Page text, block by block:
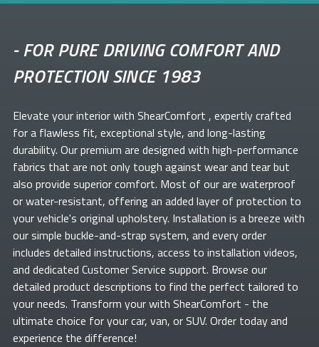
-FOR PURE DRIVING COMFORT AND
PROTECTION SINCE 1983
Elevate yourinterior with ShearComfort , expertly crafted
for a flawless fit, exceptional style, and long-lasting
durability. Our premium are designed with high-performance
fabrics that are not only tough against wear and tear but
also provide superior comfort. Most of ourare waterproof
or water-resistant, offering an added layer of protection to
your vehicle's original upholstery. Installation is a breeze with
our simple buckle-and-strap system, and every order
includes detailed instructions, access to installation videos,
and dedicated Customer Service support. Browse our
detailed product descriptions to find the perfect tailored to
your needs. Transform yourwith ShearComfort - the
ultimate choice for your car, van, or SUV. Order today and
experience the difference!